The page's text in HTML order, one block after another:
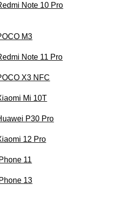
Note 10 Pro
M3
Note 11 Pro
X3 NFC
Mi 10T
P30 Pro
12 Pro
11
13